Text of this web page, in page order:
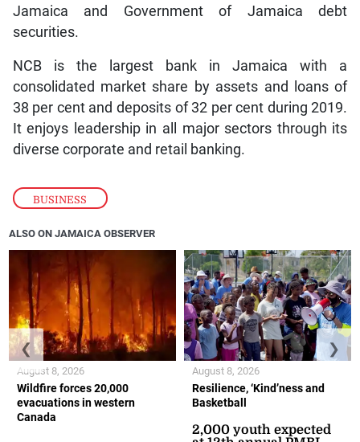
BUSINESS
Jamaica and Government of Jamaica debt
securities.
NCB is the largest bank in Jamaica with a
consolidated market share by assets and loans of
38 per cent and deposits of 32 per cent during 2019.
It enjoys leadership in all major sectors through its
diverse corporate and retail banking.
ALSO ON JAMAICA OBSERVER
Wildfire forces 20,000
evacuations in western
Canada
August 8, 2026
Resilience, ‘Kind’ness and
Basketball
2,000 youth expected
August 8, 2026
❮ ❯